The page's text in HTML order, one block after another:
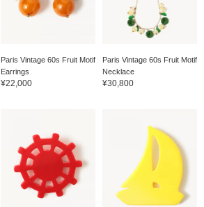
Paris Vintage 60s Fruit Motif
Earrings
¥22,000
Paris Vintage 60s Fruit Motif
Necklace
¥30,800